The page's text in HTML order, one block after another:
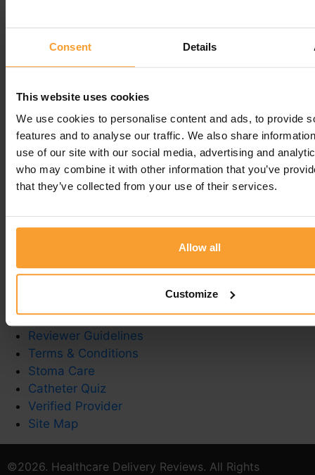
Consent Details
This website uses cookies
We use cookies to personalise content and ads, to provide
features and to analyse our traffic. We also share
use of our site with our social media, advertising and
who may combine it with other information that you’ve
that they’ve collected from your use of their services.
Allow all
Customize
Hello Sylvia, thank you, we're so glad you're happy
with the service. Best regards, Vicky
Regards
Vicky R -Coloplast Charter team
Leave a comment
You must belogged into post a comment.
Privacy Policy
Reviewer Guidelines
Terms & Conditions
Stoma Care
Catheter Quiz
Verified Provider
Site Map
©2026. Healthcare Delivery Reviews. All Rights